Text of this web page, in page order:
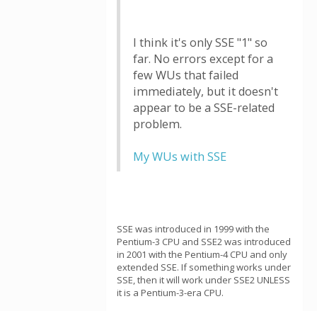
I think it's only SSE "1" so
far. No errors except for a
few WUs that failed
immediately, but it doesn't
appear to be a SSE-related
problem.
My WUs with SSE
SSE was introduced in 1999 with the
Pentium-3 CPU and SSE2 was introduced
in 2001 with the Pentium-4 CPU and only
extended SSE. If something works under
SSE, then it will work under SSE2 UNLESS
it is a Pentium-3-era CPU.